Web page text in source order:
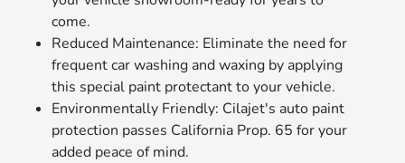
come.
Reduced Maintenance: Eliminate the need for
frequent car washing and waxing by applying
this special paint protectant to your vehicle.
Environmentally Friendly: Cilajet's auto paint
protection passes California Prop. 65 for your
added peace of mind.